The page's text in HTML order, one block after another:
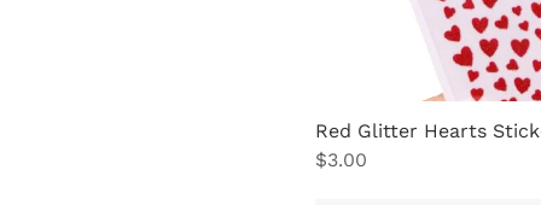
Red Glitter Hearts
Price
$3.00